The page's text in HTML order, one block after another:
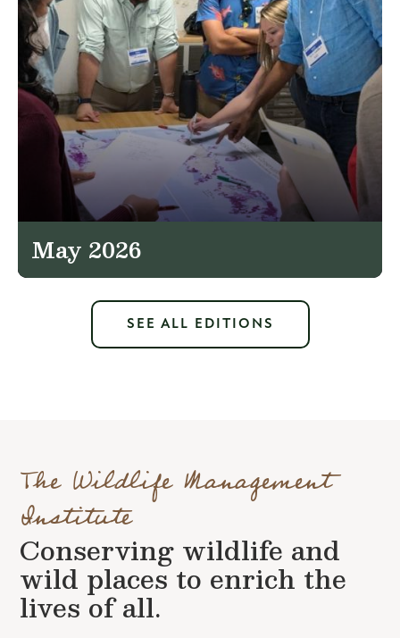
May 2026
SEE ALL EDITIONS
The Wildlife Management
Institute
Conserving wildlife and
wild places to enrich the
lives of all.